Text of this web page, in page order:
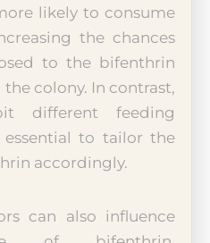
likely to consume
the chances
to the bifenthrin
colony. In contrast,
different feeding
to tailor the
accordingly.
can also influence